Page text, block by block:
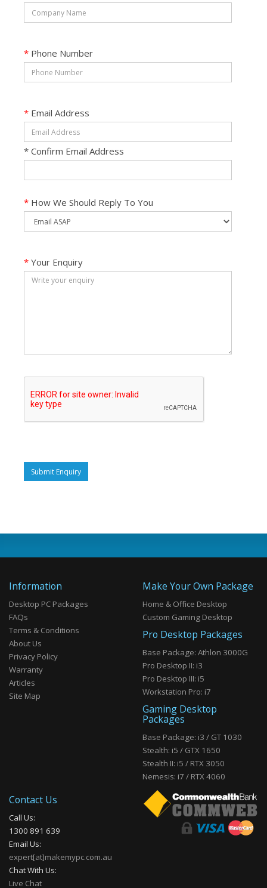
* Phone Number
* Email Address
* Confirm Email Address
* How We Should Reply To You
* Your Enquiry
Submit Enquiry
Information
Desktop PC Packages
FAQs
Terms & Conditions
About Us
Privacy Policy
Warranty
Articles
Site Map
Make Your Own Package
Home & Office Desktop
Custom Gaming Desktop
Pro Desktop Packages
Base Package: Athlon 3000G
Pro Desktop II: i3
Pro Desktop III: i5
Workstation Pro: i7
Gaming Desktop
Packages
Base Package: i3 / GT 1030
Stealth: i5 / GTX 1650
Stealth II: i5 / RTX 3050
Nemesis: i7 / RTX 4060
Contact Us
Call Us:
1300 891 639
Email Us:
expert[at]makemypc.com.au
Chat With Us:
Live Chat